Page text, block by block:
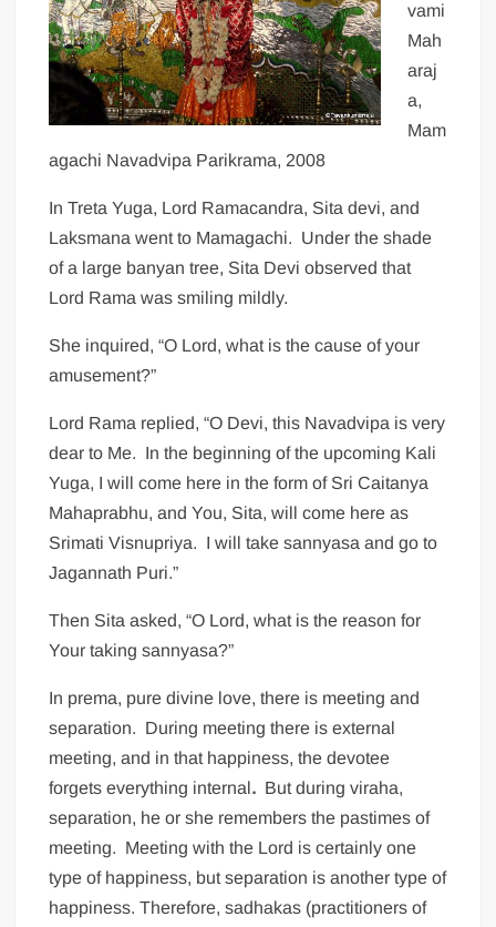
vami
Mah
araj
a,
Mam
agachi Navadvipa Parikrama, 2008
In Treta Yuga, Lord Ramacandra, Sita devi, and
Laksmana went to Mamagachi. Under the shade
of a large banyan tree, Sita Devi observed that
Lord Rama was smiling mildly.
She inquired, “O Lord, what is the cause of your
amusement?”
Lord Rama replied, “O Devi, this Navadvipa is very
dear to Me. In the beginning of the upcoming Kali
Yuga, I will come here in the form of Sri Caitanya
Mahaprabhu, and You, Sita, will come here as
Srimati Visnupriya. I will take sannyasa and go to
Jagannath Puri.”
Then Sita asked, “O Lord, what is the reason for
Your taking sannyasa?”
In prema, pure divine love, there is meeting and
separation. During meeting there is external
meeting, and in that happiness, the devotee
forgets everything internal. But during viraha,
separation, he or she remembers the pastimes of
meeting. Meeting with the Lord is certainly one
type of happiness, but separation is another type of
happiness. Therefore, sadhakas (practitioners of